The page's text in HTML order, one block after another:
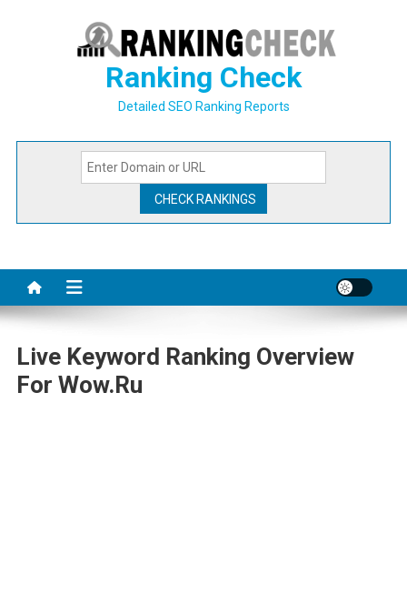
Ranking Check
Detailed SEO Ranking Reports
Live Keyword Ranking Overview
For Wow.ru